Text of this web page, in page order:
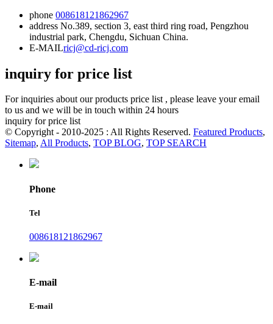
phone 008618121862967
address No.389, section 3, east third ring road, Pengzhou
industrial park, Chengdu, Sichuan China.
E-MAILricj@cd-ricj.com
inquiry for price list
For inquiries about our products price list , please leave your email
to us and we will be in touch within 24 hours
inquiry for price list
© Copyright - 2010-2025 : All Rights Reserved. Featured Products,
Sitemap, All Products, TOP BLOG, TOP SEARCH
Phone
Tel
008618121862967
E-mail
E-mail